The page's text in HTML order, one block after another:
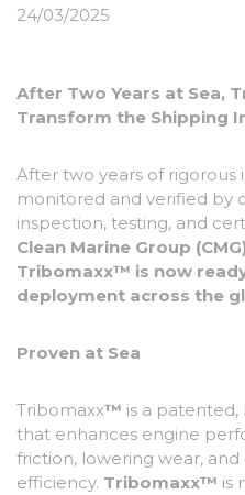
24/03/2025
After Two Years at Sea,
Transform the Shipping
After two years of rigorous
monitored and verified by
inspection, testing, and
Clean Marine Group
Tribomaxx™ is now
deployment across the
Proven at Sea
Tribomaxx™ is a
that enhances engine
friction, lowering wear,
efficiency. Tribomaxx™ is